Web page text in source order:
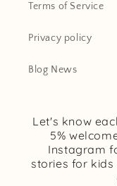
Terms of Service
Privacy policy
Blog News
Let's know
5%
Instagram
stories for